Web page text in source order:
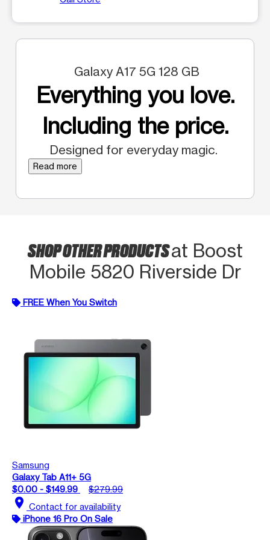
Galaxy A17 5G 128 GB
Everything you love.
Including the price.
Designed for everyday magic.
Read more
SHOP OTHER PRODUCTSat Boost
Mobile 5820 Riverside Dr
FREE When You Switch
Samsung
Galaxy Tab A11+ 5G
$0.00 - $149.99
$279.99
location_on Contact for availability
iPhone 16 Pro On Sale